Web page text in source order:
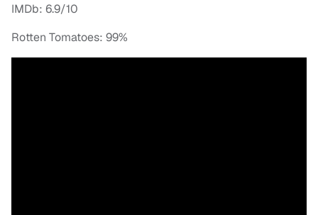
IMDb: 6.9/10
Rotten Tomatoes: 99%